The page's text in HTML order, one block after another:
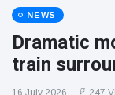
NEWS
Dramatic
train